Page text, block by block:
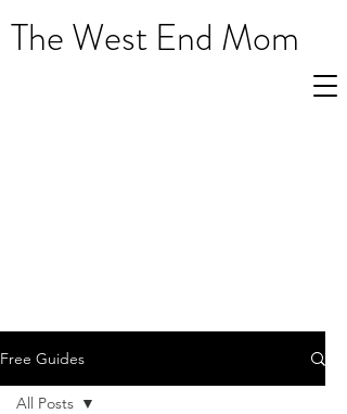
The West End Mom
Free Guides
All Posts